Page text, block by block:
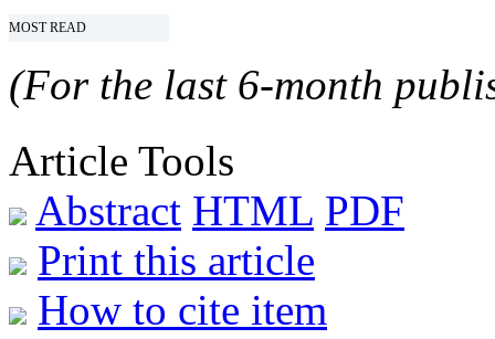
MOST READ
(For the last 6-month
Article Tools
Abstract HTML PDF
Print this article
How to cite item